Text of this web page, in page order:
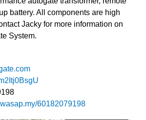
battery. All components are high
Jacky for more information on
System.
60182079198